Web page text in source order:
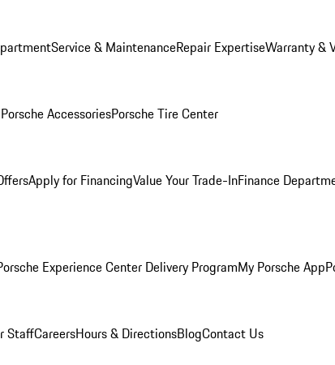
Service & MaintenanceRepair ExpertiseWarranty &
Porsche AccessoriesPorsche Tire Center
Apply for FinancingValue Your Trade-InFinance
Experience Center Delivery ProgramMy Porsche App
StaffCareersHours & DirectionsBlogContact Us